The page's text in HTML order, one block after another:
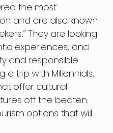
the most
and are also known
They are looking
experiences, and
and responsible
a trip with Millennials,
offer cultural
off the beaten
options that will